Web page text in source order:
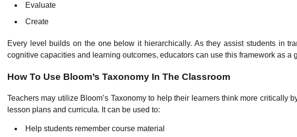
Evaluate
Create
Every level builds on the one below it hierarchically. As they assist students in
cognitive capacities and learning outcomes, educators can use this framework as a
How To Use Bloom’s Taxonomy In The Classroom
Teachers may utilize Bloom’s Taxonomy to help their learners think more critically
lesson plans and curricula. It can be used to:
Help students remember course material